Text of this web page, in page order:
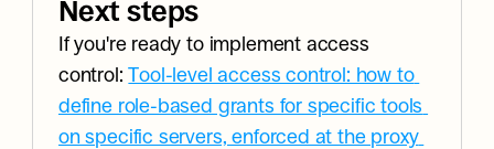
Next steps
If you're ready to implement access
control: Tool-level access control: how to
define role-based grants for specific tools
on specific servers, enforced at the proxy